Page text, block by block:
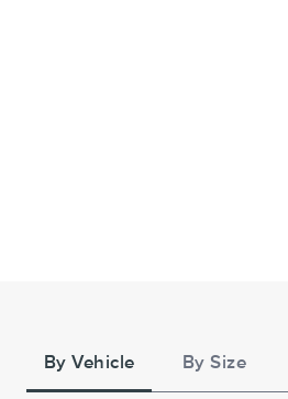
By Vehicle By Size